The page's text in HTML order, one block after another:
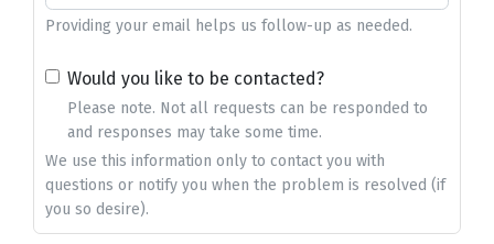
Providing your email helps us follow-up as needed.
Would you like to be contacted?
Please note. Not all requests can be responded to
and responses may take some time.
We use this information only to contact you with
questions or notify you when the problem is resolved (if
you so desire).